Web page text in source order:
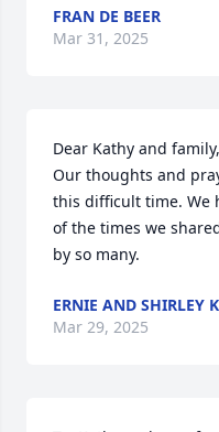
FRAN DE BEER
Mar 31, 2025
Dear Kathy and family,
Our thoughts and
this difficult time. We
of the times we
by so many.
ERNIE AND SHIRLEY
Mar 29, 2025